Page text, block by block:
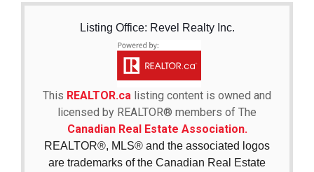
Listing Office: Revel Realty Inc.
This REALTOR.ca listing content is owned and
licensed by REALTOR® members of The
Canadian Real Estate Association.
REALTOR®, MLS® and the associated logos
are trademarks of the Canadian Real Estate